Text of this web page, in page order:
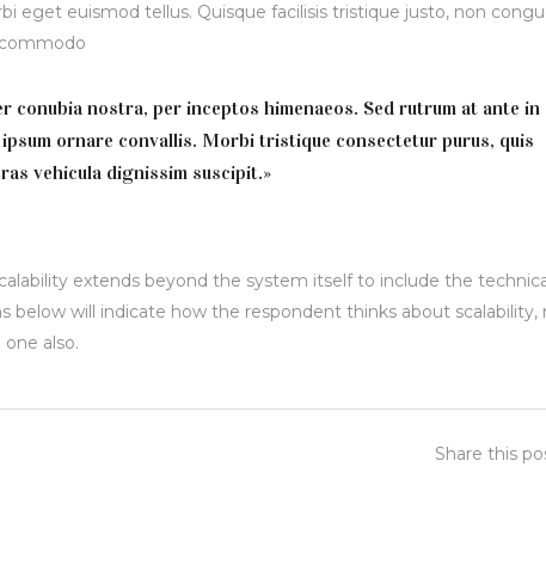
eget euismod tellus. Quisque facilisis tristique justo, non
nostra, per inceptos himenaeos. Sed rutrum at ante in
ornare convallis. Morbi tristique consectetur purus, quis
vehicula dignissim suscipit.»
extends beyond the system itself to include the
will indicate how the respondent thinks about scalability,
also.
Share this